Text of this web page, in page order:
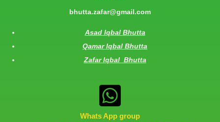
bhutta.zafar@gmail.com
Asad Iqbal Bhutta
Qamar Iqbal Bhutta
Zafar Iqbal Bhutta
Whats App group